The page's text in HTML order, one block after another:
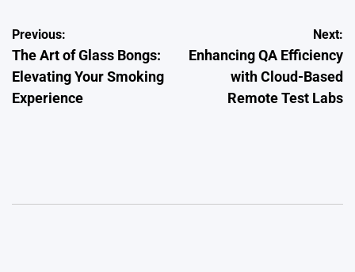
Post
navigation
Previous:
The Art of Glass Bongs:
Elevating Your Smoking
Experience
Next:
Enhancing QA Efficiency
with Cloud-Based
Remote Test Labs